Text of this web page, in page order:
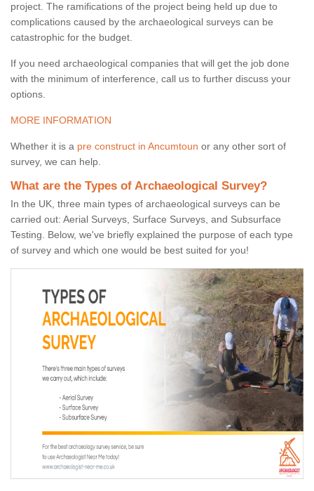
project. The ramifications of the project being held up due to
complications caused by the archaeological surveys can be
catastrophic for the budget.
If you need archaeological companies that will get the job done
with the minimum of interference, call us to further discuss your
options.
MORE INFORMATION
Whether it is a pre construct in Ancumtoun or any other sort of
survey, we can help.
What are the Types of Archaeological Survey?
In the UK, three main types of archaeological surveys can be
carried out: Aerial Surveys, Surface Surveys, and Subsurface
Testing. Below, we've briefly explained the purpose of each type
of survey and which one would be best suited for you!